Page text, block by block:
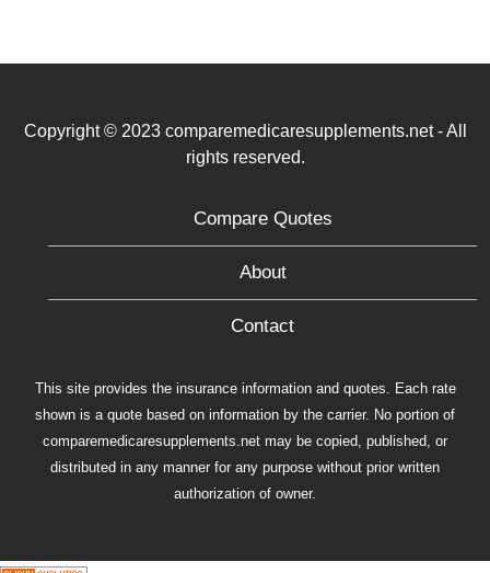
Copyright © 2023 comparemedicaresupplements.net - All
rights reserved.
Compare Quotes
About
Contact
This site provides the insurance information and quotes. Each rate
shown is a quote based on information by the carrier. No portion of
comparemedicaresupplements.net may be copied, published, or
distributed in any manner for any purpose without prior written
authorization of owner.